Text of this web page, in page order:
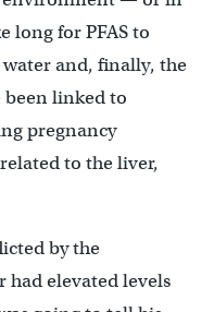
long for PFAS to
and, finally, the
been linked to
pregnancy
to the liver,
by the
had elevated levels